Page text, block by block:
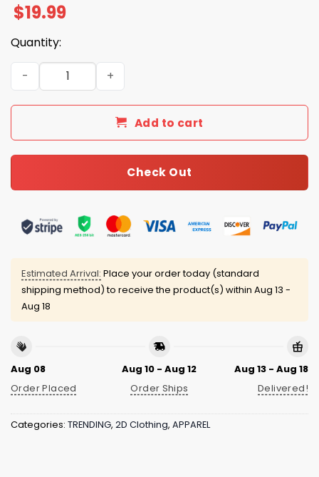
$19.99
Quantity:
Only Dead Fish Go With The Flow Shirt quantity
Add to cart
Check Out
Estimated Arrival: Place your order today (standard
shipping method) to receive the product(s) within Aug 13 -
Aug 18
Aug 08
Order Placed
Aug 10 - Aug 12
Order Ships
Aug 13 - Aug 18
Delivered!
Categories: TRENDING, 2D Clothing, APPAREL